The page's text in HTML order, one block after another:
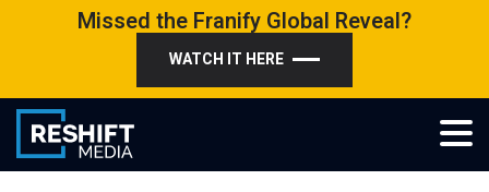
Missed the Franify Global Reveal?
WATCH IT HERE
Reshift Media
Let’s grow your multi-location business together